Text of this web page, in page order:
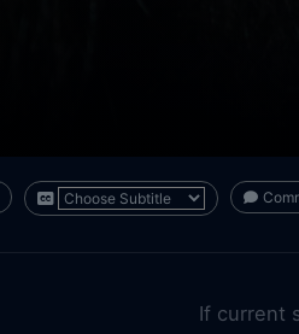
If current